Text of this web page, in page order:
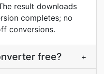
result downloads
completes; no
conversions.
free? +